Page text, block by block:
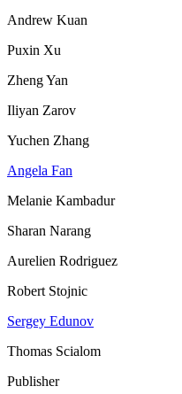
Andrew Kuan
Puxin Xu
Zheng Yan
Iliyan Zarov
Yuchen Zhang
Angela Fan
Melanie Kambadur
Sharan Narang
Aurelien Rodriguez
Robert Stojnic
Sergey Edunov
Thomas Scialom
Publisher